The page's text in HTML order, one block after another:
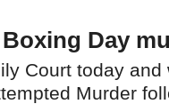
Day
Court today
Murder